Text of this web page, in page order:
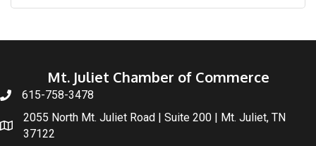
Mt. Juliet Chamber of Commerce
615-758-3478
2055 North Mt. Juliet Road | Suite 200 | Mt. Juliet, TN
37122